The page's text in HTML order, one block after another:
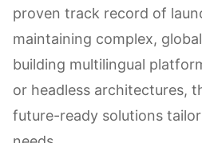
proven track record of
maintaining complex,
building multilingual
or headless architectures,
future-ready solutions